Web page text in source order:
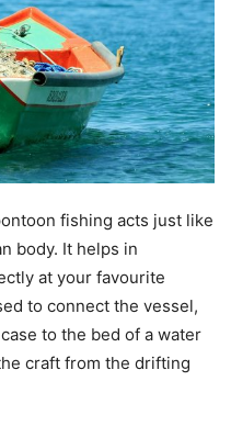
fishing acts just like
body. It helps in
at your favourite
to connect the vessel,
to the bed of a water
craft from the drifting